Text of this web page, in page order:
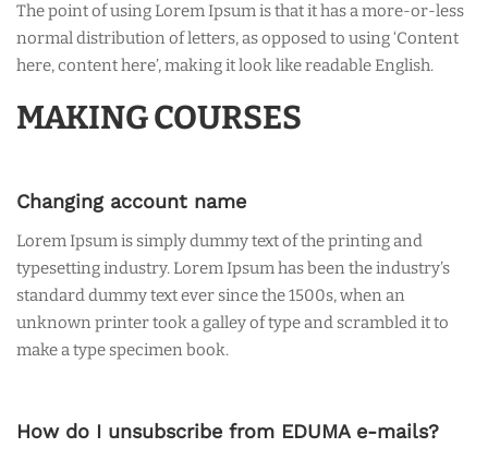
The point of using Lorem Ipsum is that it has a more-or-less
normal distribution of letters, as opposed to using ‘Content
here, content here’, making it look like readable English.
MAKING COURSES
Changing account name
Lorem Ipsum is simply dummy text of the printing and
typesetting industry. Lorem Ipsum has been the industry’s
standard dummy text ever since the 1500s, when an
unknown printer took a galley of type and scrambled it to
make a type specimen book.
How do I unsubscribe from EDUMA e-mails?